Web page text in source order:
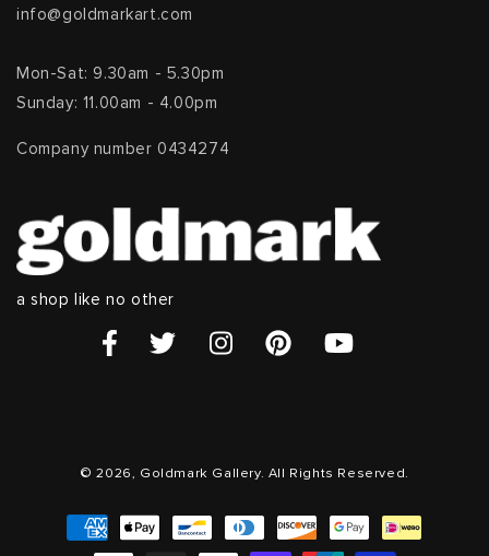
info@goldmarkart.com
Mon-Sat: 9.30am - 5.30pm
Sunday: 11.00am - 4.00pm
Company number 0434274
a shop like no other
© 2026, Goldmark Gallery. All Rights Reserved.
Payment